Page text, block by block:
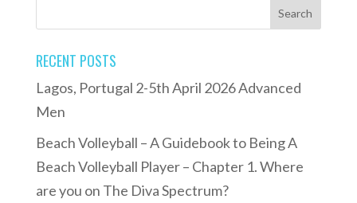
RECENT POSTS
Lagos, Portugal 2-5th April 2026 Advanced
Men
Beach Volleyball – A Guidebook to Being A
Beach Volleyball Player – Chapter 1. Where
are you on The Diva Spectrum?